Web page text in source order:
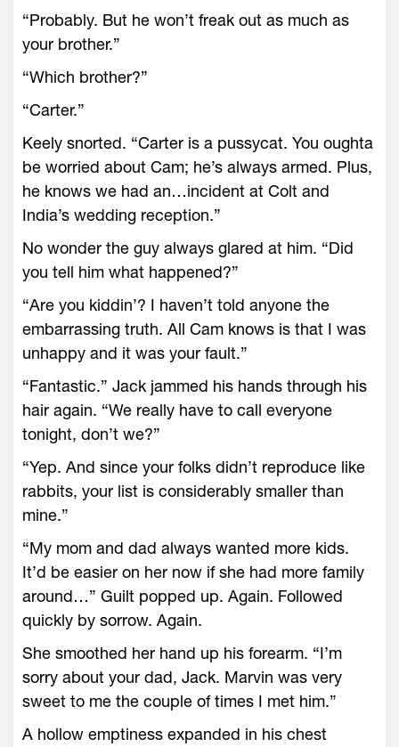
“Probably. But he won’t freak out as much as
your brother.”
“Which brother?”
“Carter.”
Keely snorted. “Carter is a pussycat. You oughta
be worried about Cam; he’s always armed. Plus,
he knows we had an…incident at Colt and
India’s wedding reception.”
No wonder the guy always glared at him. “Did
you tell him what happened?”
“Are you kiddin’? I haven’t told anyone the
embarrassing truth. All Cam knows is that I was
unhappy and it was your fault.”
“Fantastic.” Jack jammed his hands through his
hair again. “We really have to call everyone
tonight, don’t we?”
“Yep. And since your folks didn’t reproduce like
rabbits, your list is considerably smaller than
mine.”
“My mom and dad always wanted more kids.
It’d be easier on her now if she had more family
around…” Guilt popped up. Again. Followed
quickly by sorrow. Again.
She smoothed her hand up his forearm. “I’m
sorry about your dad, Jack. Marvin was very
sweet to me the couple of times I met him.”
A hollow emptiness expanded in his chest